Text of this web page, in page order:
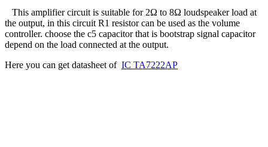
This amplifier circuit is suitable for 2Ω to 8Ω loudspeaker load at
the output, in this circuit R1 resistor can be used as the volume
controller. choose the c5 capacitor that is bootstrap signal capacitor
depend on the load connected at the output.
Here you can get datasheet of IC TA7222AP